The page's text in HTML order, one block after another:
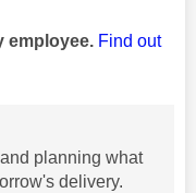
employee. Find out
planning what
delivery.